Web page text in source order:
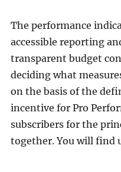
The performance
accessible reporting
transparent budget
deciding what
on the basis of the
incentive for Pro
subscribers for the
together. You will find